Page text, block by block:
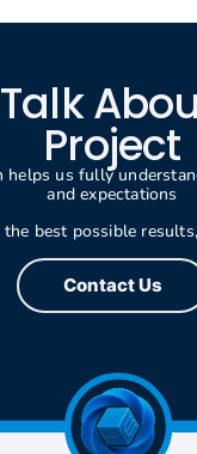
Project
helps us fully
and expectations
best possible
Contact Us